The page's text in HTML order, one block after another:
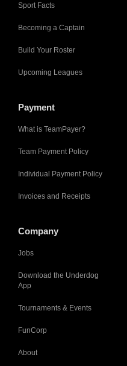
Sport Facts
Becoming a Captain
Build Your Roster
Upcoming Leagues
Payment
What is TeamPayer?
Team Payment Policy
Individual Payment Policy
Invoices and Receipts
Company
Jobs
Download the Underdog
App
Tournaments & Events
FunCorp
About